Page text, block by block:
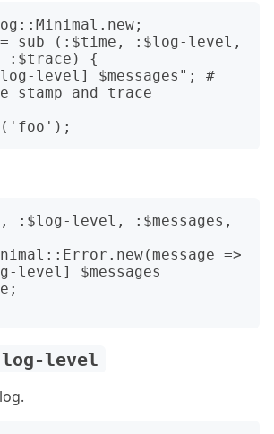
sub (:$time, :$log-level,
:$trace) {
stamp and trace
:$log-level, :$messages,
level] $messages
level